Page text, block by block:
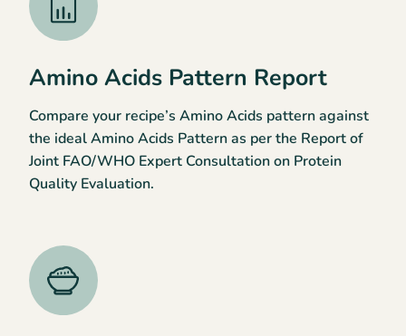
Amino Acids Pattern Report
Compare your recipe’s Amino Acids pattern against
the ideal Amino Acids Pattern as per the Report of
Joint FAO/WHO Expert Consultation on Protein
Quality Evaluation.